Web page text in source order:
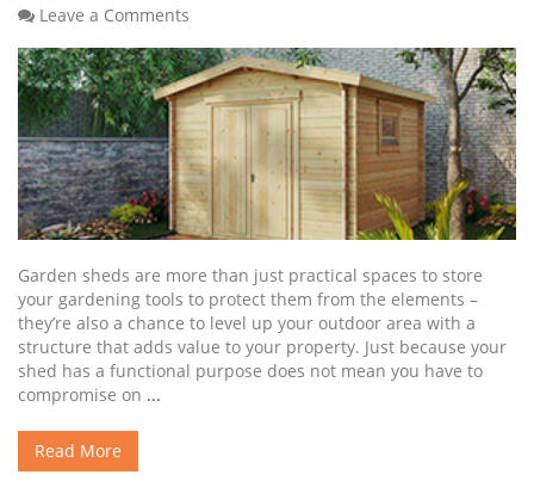
Leave a Comments
Garden sheds are more than just practical spaces to store
your gardening tools to protect them from the elements –
they’re also a chance to level up your outdoor area with a
structure that adds value to your property. Just because your
shed has a functional purpose does not mean you have to
compromise on ...
Read More